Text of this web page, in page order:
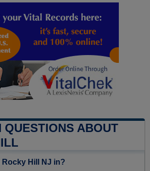
QUESTIONS ABOUT
Hill NJ in?